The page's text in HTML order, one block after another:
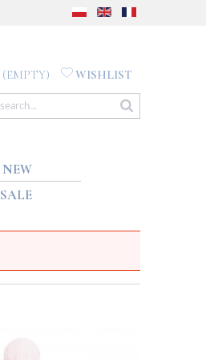
(EMPTY) WISHLIST
NEW
SALE